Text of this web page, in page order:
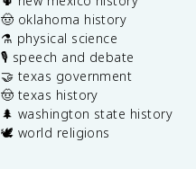
🤠 oklahoma history
⚗️ physical science
🎙️ speech and debate
🤝 texas government
🤠 texas history
🌲 washington state history
🕊️ world religions